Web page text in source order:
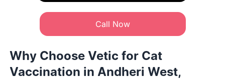
Call Now
Why Choose Vetic for Cat
Vaccination in Andheri West,